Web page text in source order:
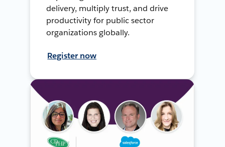
delivery, multiply trust, and drive
productivity for public sector
organizations globally.
Register now